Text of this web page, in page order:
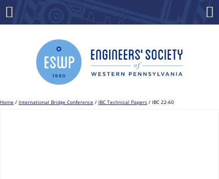
Home / International Bridge Conference / IBC Technical Papers / IBC 22-60